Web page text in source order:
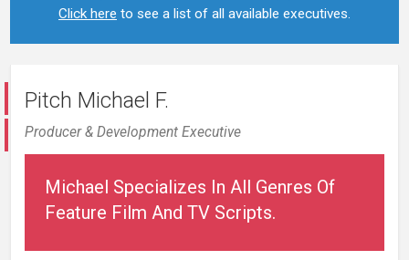
Click here to see a list of all available executives.
Pitch Michael F.
Producer & Development Executive
Michael Specializes In All Genres Of
Feature Film And TV Scripts.